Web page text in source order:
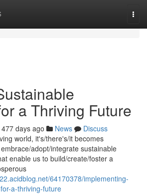
a Thriving Future
477 days ago News
Discuss
world, it's/there's/it becomes
adopt/integrate sustainable
enable us to build/create/foster a
64170378/implementing-
a-thriving-future